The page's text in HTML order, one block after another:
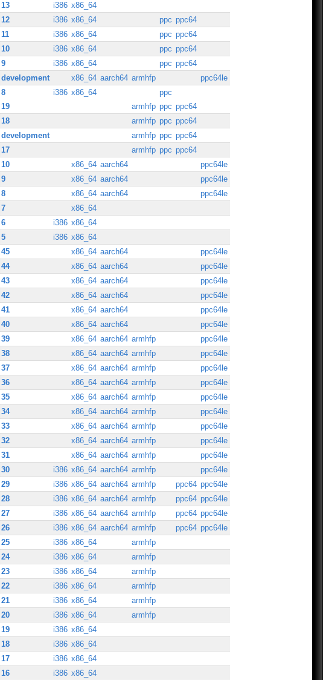
13
i386 x86_64
12
i386 x86_64 ppc ppc64
11
i386 x86_64 ppc ppc64
10
i386 x86_64 ppc ppc64
9
i386 x86_64 ppc ppc64
development
x86_64 aarch64 armhfp
ppc64le
8
i386 x86_64 ppc
19 armhfp ppc ppc64
18
armhfp ppc ppc64
development
armhfp ppc ppc64
17
armhfp ppc ppc64
10 x86_64 aarch64
ppc64le
9
x86_64 aarch64
ppc64le
8
x86_64 aarch64
ppc64le
7
x86_64
6
i386 x86_64
5
i386 x86_64
45 x86_64 aarch64
ppc64le
44
x86_64 aarch64
ppc64le
43
x86_64 aarch64
ppc64le
42
x86_64 aarch64
ppc64le
41
x86_64 aarch64
ppc64le
40
x86_64 aarch64
ppc64le
39
x86_64 aarch64 armhfp
ppc64le
38
x86_64 aarch64 armhfp
ppc64le
37
x86_64 aarch64 armhfp
ppc64le
36
x86_64 aarch64 armhfp
ppc64le
35
x86_64 aarch64 armhfp
ppc64le
34
x86_64 aarch64 armhfp
ppc64le
33
x86_64 aarch64 armhfp
ppc64le
32
x86_64 aarch64 armhfp
ppc64le
31
x86_64 aarch64 armhfp
ppc64le
30
i386 x86_64 aarch64 armhfp
ppc64le
29
i386 x86_64 aarch64 armhfp ppc64 ppc64le
28
i386 x86_64 aarch64 armhfp ppc64 ppc64le
27
i386 x86_64 aarch64 armhfp ppc64 ppc64le
26
i386 x86_64 aarch64 armhfp ppc64 ppc64le
25
i386 x86_64
armhfp
24
i386 x86_64
armhfp
23
i386 x86_64
armhfp
22
i386 x86_64
armhfp
21
i386 x86_64
armhfp
20
i386 x86_64
armhfp
19
i386 x86_64
18
i386 x86_64
17
i386 x86_64
16
i386 x86_64